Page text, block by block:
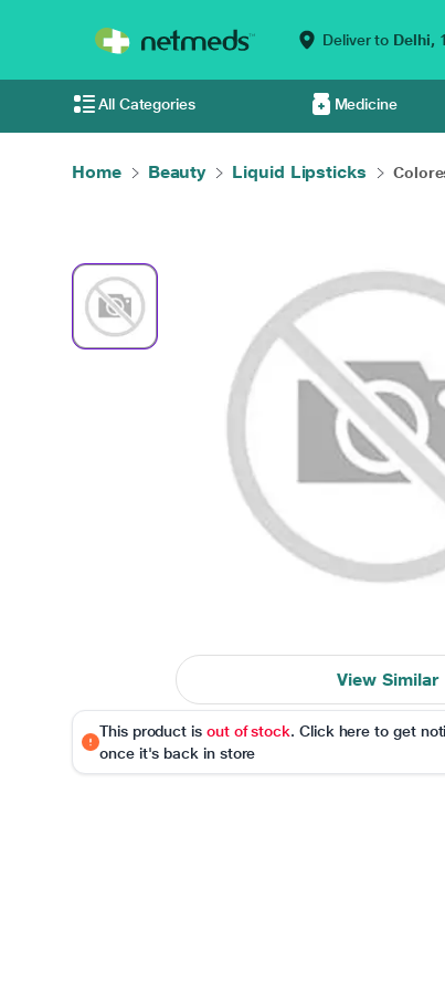
Deliver to Delhi,
All Categories Medicine
Home Beauty Liquid Lipsticks
View Similar
This product is out of stock. Click here to get
once it's back in store